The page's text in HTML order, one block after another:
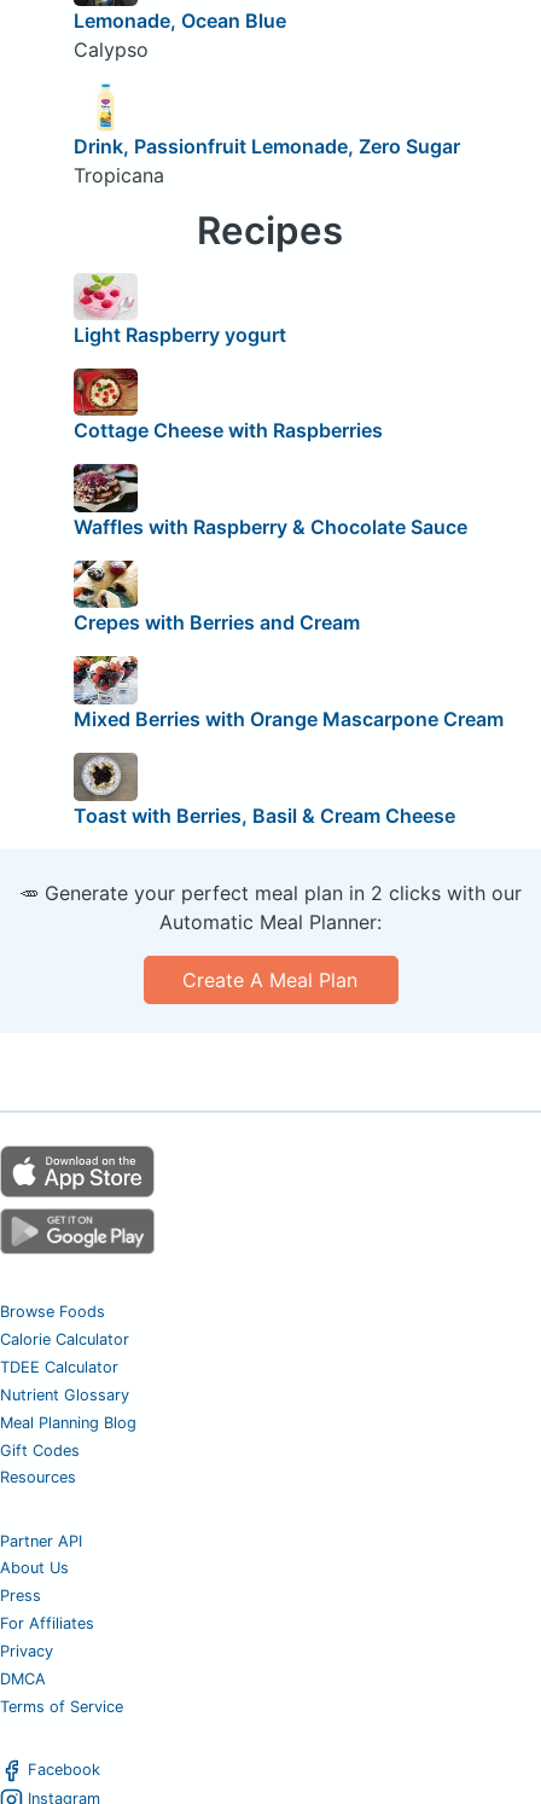
Lemonade, Ocean Blue
Calypso
Drink, Passionfruit Lemonade, Zero Sugar
Tropicana
Recipes
Light Raspberry yogurt
Cottage Cheese with Raspberries
Waffles with Raspberry & Chocolate Sauce
Crepes with Berries and Cream
Mixed Berries with Orange Mascarpone Cream
Toast with Berries, Basil & Cream Cheese
🥕 Generate your perfect meal plan in 2 clicks with our
Automatic Meal Planner:
Create A Meal Plan
Browse Foods
Calorie Calculator
TDEE Calculator
Nutrient Glossary
Meal Planning Blog
Gift Codes
Resources
Partner API
About Us
Press
For Affiliates
Privacy
DMCA
Terms of Service
Facebook
Instagram